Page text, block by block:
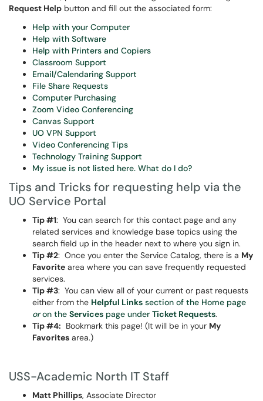
Request Help button and fill out the associated form:
Help with your Computer
Help with Software
Help with Printers and Copiers
Classroom Support
Email/Calendaring Support
File Share Requests
Computer Purchasing
Zoom Video Conferencing
Canvas Support
UO VPN Support
Video Conferencing Tips
Technology Training Support
My issue is not listed here. What do I do?
Tips and Tricks for requesting help via the
UO Service Portal
Tip #1: You can search for this contact page and any
related services and knowledge base topics using the
search field up in the header next to where you sign in.
Tip #2: Once you enter the Service Catalog, there is a My
Favorite area where you can save frequently requested
services.
Tip #3: You can view all of your current or past requests
either from the Helpful Links section of the Home page
oron the Services page under Ticket Requests.
Tip #4: Bookmark this page! (It will be in your My
Favorites area.)
USS-Academic North IT Staff
Matt Phillips, Associate Director